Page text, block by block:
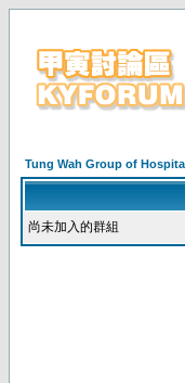
Tung Wah Group of
尚未加入的群組